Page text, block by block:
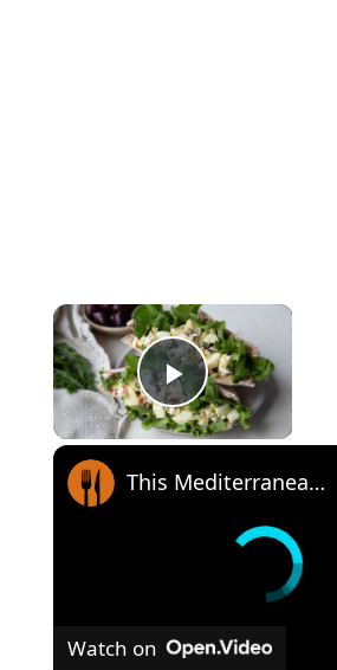
×
Play Video
This Mediterranean Egg Salad Packs A Protein Punch
Watch on